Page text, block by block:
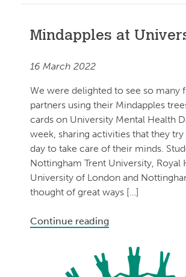
Mindapples at
16 March 2022
We were delighted to see so many
partners using their Mindapples
cards on University Mental Health
week, sharing activities that they
day to take care of their minds.
Nottingham Trent University, Royal
University of London and
thought of great ways […]
Continue reading